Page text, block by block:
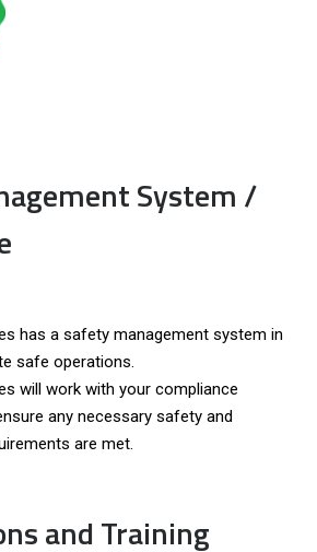
System /
has a safety management system in
safe operations.
will work with your compliance
any necessary safety and
are met.
and Training